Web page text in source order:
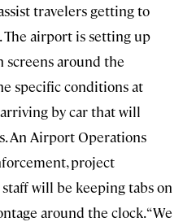
travelers getting to
airport is setting up
around the
specific conditions at
by car that will
An Airport Operations
project
will be keeping tabs on
around the clock. “We